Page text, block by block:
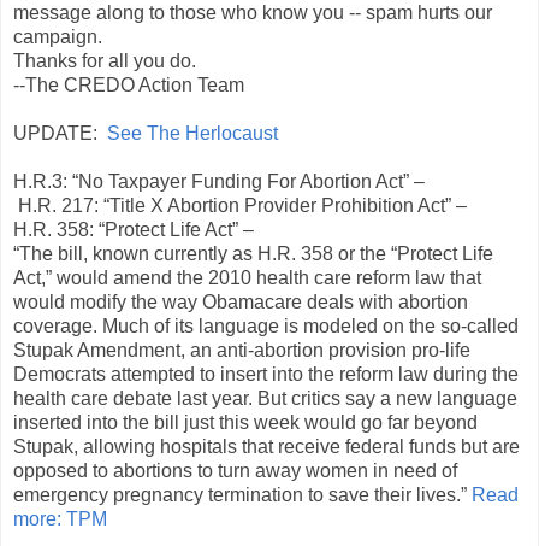
message along to those who know you -- spam hurts our
campaign.
Thanks for all you do.
--The CREDO Action Team
UPDATE: See The Herlocaust
H.R.3: “No Taxpayer Funding For Abortion Act” –
H.R. 217: “Title X Abortion Provider Prohibition Act” –
H.R. 358: “Protect Life Act” –
“The bill, known currently as H.R. 358 or the “Protect Life
Act,” would amend the 2010 health care reform law that
would modify the way Obamacare deals with abortion
coverage. Much of its language is modeled on the so-called
Stupak Amendment, an anti-abortion provision pro-life
Democrats attempted to insert into the reform law during the
health care debate last year. But critics say a new language
inserted into the bill just this week would go far beyond
Stupak, allowing hospitals that receive federal funds but are
opposed to abortions to turn away women in need of
emergency pregnancy termination to save their lives.” Read
more: TPM